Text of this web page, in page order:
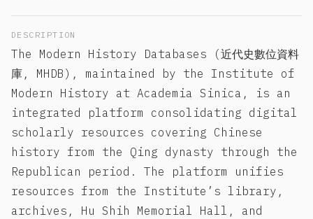
DESCRIPTION
The Modern History Databases (近代史數位資料
庫, MHDB), maintained by the Institute of
Modern History at Academia Sinica, is an
integrated platform consolidating digital
scholarly resources covering Chinese
history from the Qing dynasty through the
Republican period. The platform unifies
resources from the Institute’s library,
archives, Hu Shih Memorial Hall, and